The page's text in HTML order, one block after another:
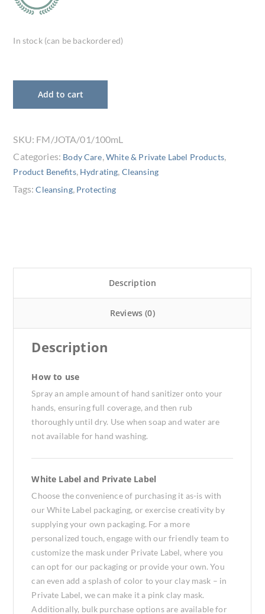
In stock (can be backordered)
Add to cart
SKU: FM/JOTA/01/100mL
Categories: Body Care ,White & Private Label Products,
Product Benefits, Hydrating Cleansing
Tags:Cleansing, Protecting
Description
Reviews (0)
Description
How to use
Spray an ample amount of hand sanitizer onto your
hands, ensuring full coverage, and then rub
thoroughly until dry. Use when soap and water are
not available for hand washing.
White Label and Private Label
Choose the convenience of purchasing it as-is with
our White Label packaging, or exercise creativity by
supplying your own packaging. For a more
personalized touch, engage with our friendly team to
customize the mask under Private Label, where you
can opt for our packaging or provide your own. You
can even add a splash of color to your clay mask – in
Private Label, we can make it a pink clay mask.
Additionally, bulk purchase options are available for